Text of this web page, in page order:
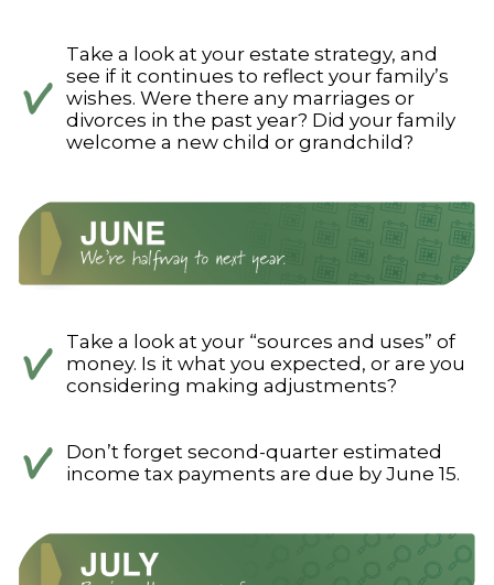
Take a look at your estate strategy, and
see if it continues to reflect your family’s
wishes. Were there any marriages or
divorces in the past year? Did your family
welcome a new child or grandchild?
Take a look at your “sources and uses” of
money. Is it what you expected, or are you
considering making adjustments?
Don’t forget second-quarter estimated
income tax payments are due by June 15.